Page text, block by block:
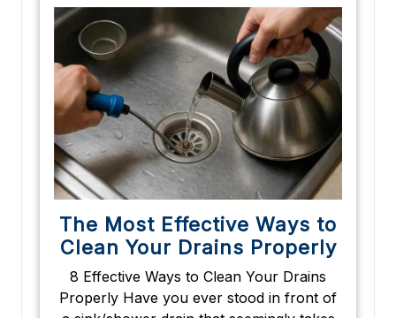
The Most Effective Ways to
Clean Your Drains Properly
8 Effective Ways to Clean Your Drains
Properly Have you ever stood in front of